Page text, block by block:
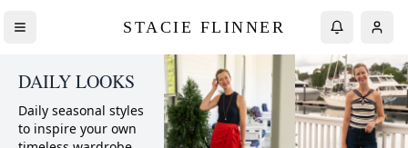
STACIE FLINNER
DAILY LOOKS
Daily seasonal styles
to inspire your own